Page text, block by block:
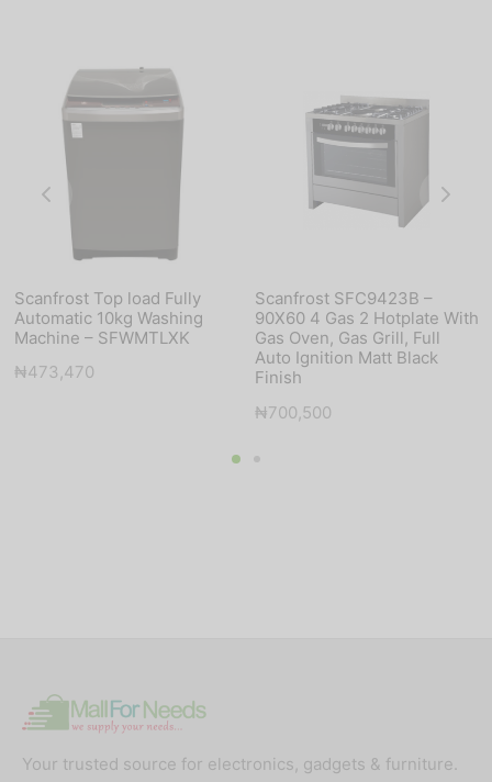
Scanfrost Top load Fully
Automatic 10kg Washing
Machine – SFWMTLXK
₦473,470
Scanfrost SFC9423B –
90X60 4 Gas 2 Hotplate With
Gas Oven, Gas Grill, Full
Auto Ignition Matt Black
Finish
₦700,500
Your trusted source for electronics, gadgets & furniture.